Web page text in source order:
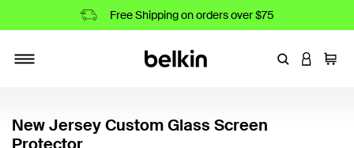
Free Shipping on orders over $75
EnterLOGIN
Cart
New Jersey Custom Glass Screen